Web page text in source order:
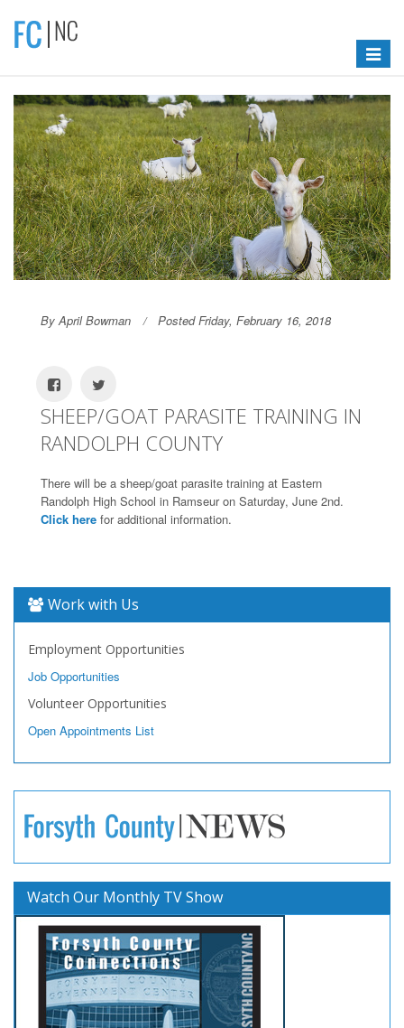
Toggle
By April Bowman Posted Friday, February 16, 2018
SHEEP/GOAT PARASITE TRAINING IN
RANDOLPH COUNTY
There will be a sheep/goat parasite training at Eastern
Randolph High School in Ramseur on Saturday, June 2nd.
Click here for additional information.
Work with Us
Employment Opportunities
Job Opportunities
Volunteer Opportunities
Open Appointments List
Watch Our Monthly TV Show